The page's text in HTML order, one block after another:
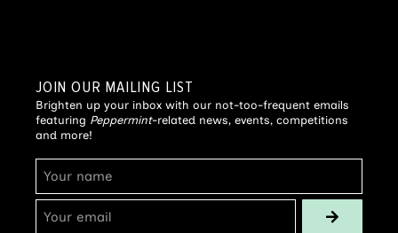
JOIN OUR MAILING LIST
Brighten up your inbox with our not-too-frequent emails
featuring Peppermint-related news, events, competitions
and more!